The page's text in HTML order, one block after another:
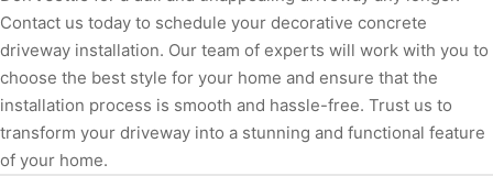
Contact us today to schedule your decorative concrete
driveway installation. Our team of experts will work with you to
choose the best style for your home and ensure that the
installation process is smooth and hassle-free. Trust us to
transform your driveway into a stunning and functional feature
of your home.